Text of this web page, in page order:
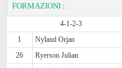
FORMAZIONI :
4-1-2-3
1
Nyland Orjan
26
Ryerson Julian